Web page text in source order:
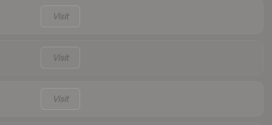
Visit
Visit
Visit